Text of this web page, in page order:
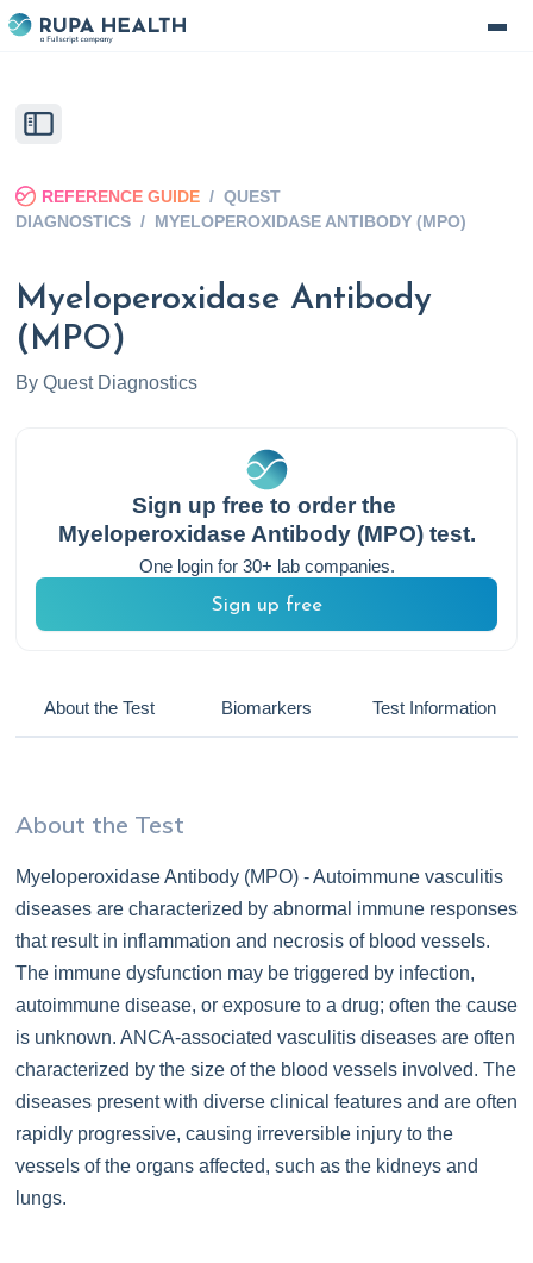
REFERENCE GUIDE / QUEST
DIAGNOSTICS / MYELOPEROXIDASE ANTIBODY (MPO)
Myeloperoxidase Antibody
(MPO)
By Quest Diagnostics
Sign up free to order the
Myeloperoxidase Antibody (MPO)test.
One login for 30+ lab companies.
Sign up free
About the Test Biomarkers Test Information
About the Test
Myeloperoxidase Antibody (MPO) - Autoimmune vasculitis
diseases are characterized by abnormal immune responses
that result in inflammation and necrosis of blood vessels.
The immune dysfunction may be triggered by infection,
autoimmune disease, or exposure to a drug; often the cause
is unknown. ANCA-associated vasculitis diseases are often
characterized by the size of the blood vessels involved. The
diseases present with diverse clinical features and are often
rapidly progressive, causing irreversible injury to the
vessels of the organs affected, such as the kidneys and
lungs.